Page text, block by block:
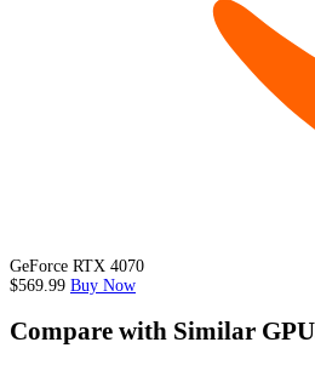
GeForce RTX 4070
$569.99 Buy Now
Compare with Similar